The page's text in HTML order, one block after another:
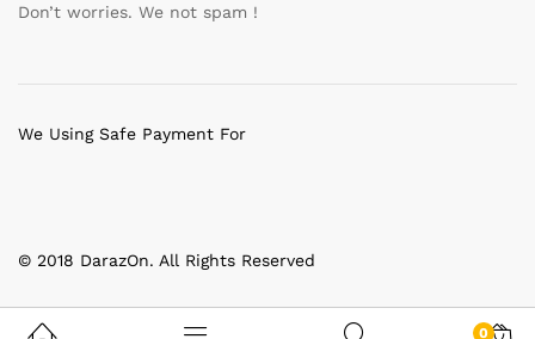
Don’t worries. We not spam !
© 2018 DarazOn. All Rights Reserved
We Using Safe Payment For
0